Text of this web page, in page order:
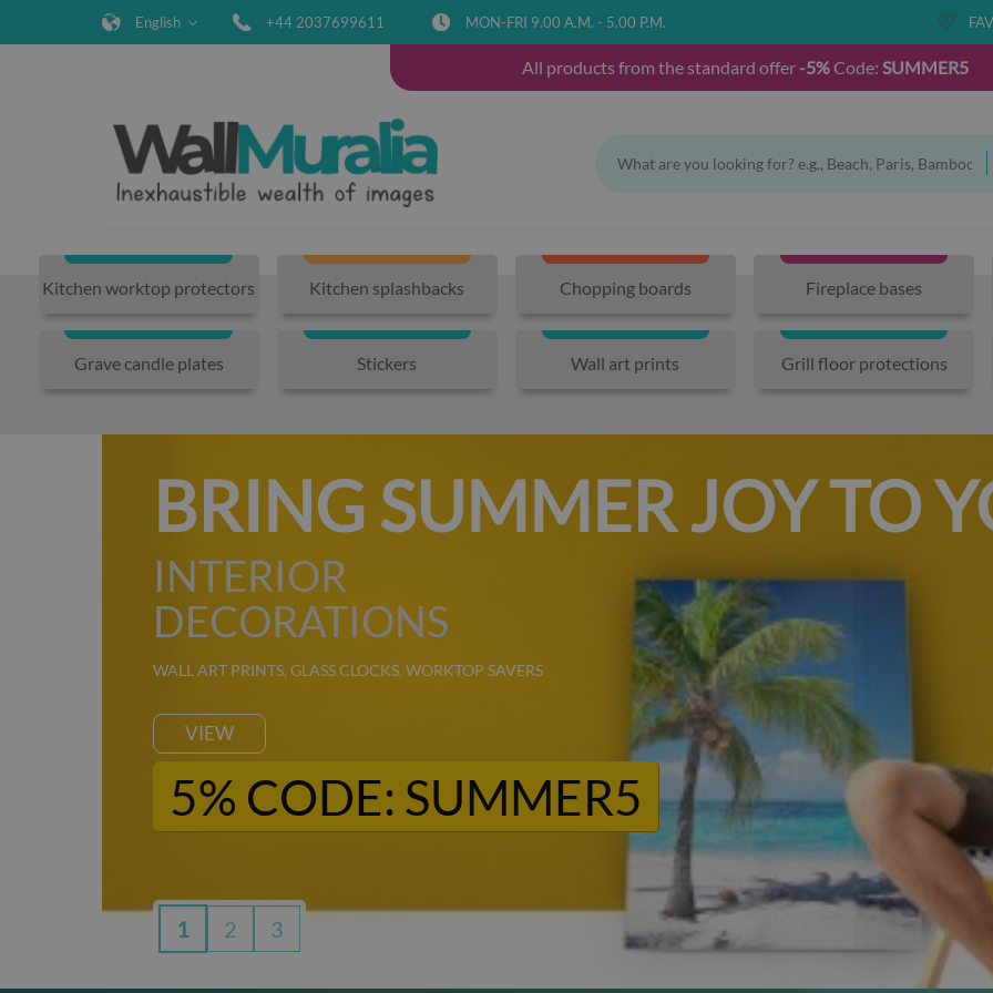
English +44 2037699611 MON-FRI 9.00 A.M. - 5.00 P.M.
All products from the standard offer -5%Code: SUMMER5
Kitchen worktop protectors Kitchen splashbacks Chopping boards Fireplace bases
Grave candle plates Stickers Wall art prints Grill floor protections
1 2 3
BRING SUMMER JOY TO
INTERIOR
DECORATIONS
WALL ART PRINTS, GLASS CLOCKS, WORKTOP SAVERS
5% CODE: SUMMER5
VIEW